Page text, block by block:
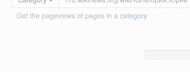
Get the pageviews of pages in a category